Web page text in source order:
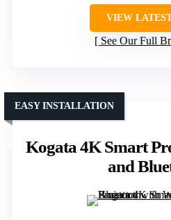
VIEW
See Our Full
Kogata 4K Smart
and
EASY INSTALLATION